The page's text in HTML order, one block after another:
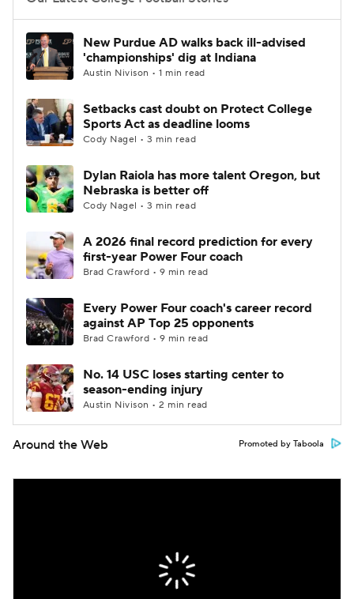
College Football Betting
College Shop StubHub
New Purdue AD walks back ill-advised
'championships' dig at Indiana
Austin Nivison • 1 min read
Setbacks cast doubt on Protect College
Sports Act as deadline looms
Cody Nagel • 3 min read
Dylan Raiola has more talent Oregon, but
Nebraska is better off
Cody Nagel • 3 min read
A 2026 final record prediction for every
first-year Power Four coach
Brad Crawford • 9 min read
Every Power Four coach's career record
against AP Top 25 opponents
Brad Crawford • 9 min read
No. 14 USC loses starting center to
season-ending injury
Austin Nivison • 2 min read
Around the Web Promoted by Taboola